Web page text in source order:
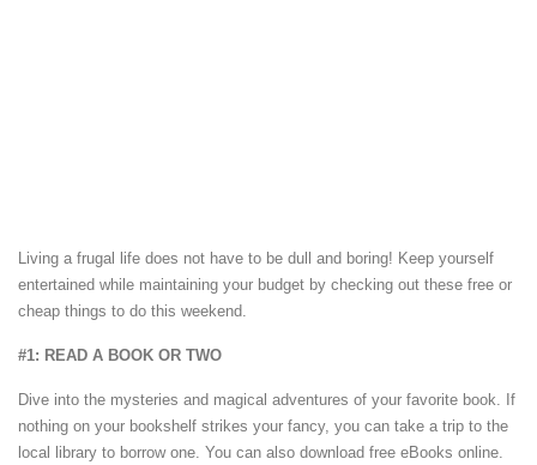
Living a frugal life does not have to be dull and boring! Keep yourself
entertained while maintaining your budget by checking out these free or
cheap things to do this weekend.
#1: READ A BOOK OR TWO
Dive into the mysteries and magical adventures of your favorite book. If
nothing on your bookshelf strikes your fancy, you can take a trip to the
local library to borrow one. You can also download free eBooks online.